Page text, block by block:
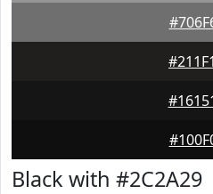
Black with #2C2A29